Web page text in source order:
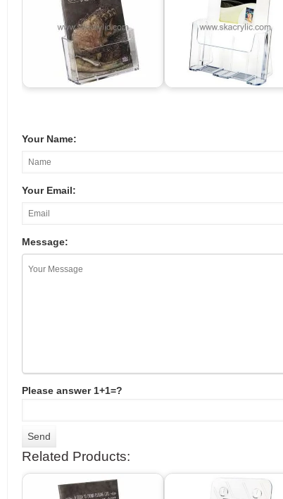
Your Name:
Your Email:
Message:
Please answer 1+1=?
Related Products: